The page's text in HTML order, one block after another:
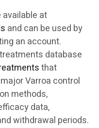
available at
and can be used by
an account.
database
that
Varroa control
methods,
data,
withdrawal periods.